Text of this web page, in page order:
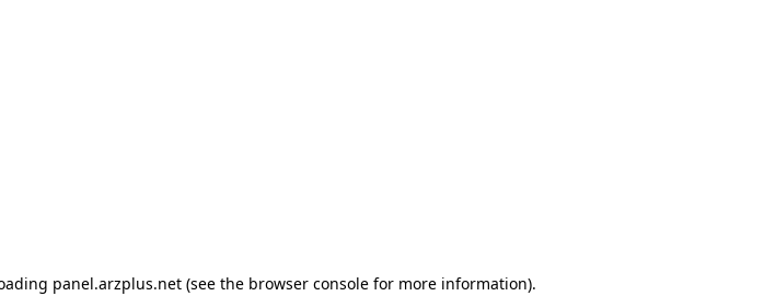
panel.arzplus.net (see the browser console for more information).